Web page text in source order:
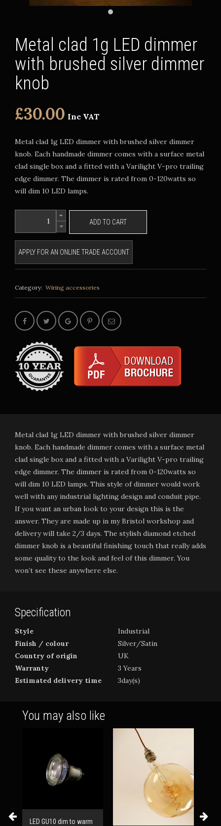
Metal clad 1g LED dimmer
with brushed silver dimmer
knob
£30.00 Inc VAT
Metal clad 1g LED dimmer with brushed silver dimmer
knob. Each handmade dimmer comes with a surface metal
clad single box and a fitted with a Varilight V-pro trailing
edge dimmer. The dimmer is rated from 0-120watts so
will dim 10 LED lamps.
ADD TO CART
APPLY FOR AN ONLINE TRADE ACCOUNT
Category: Wiring accessories
Metal clad 1g LED dimmer with brushed silver dimmer
knob. Each handmade dimmer comes with a surface metal
clad single box and a fitted with a Varilight V-pro trailing
edge dimmer. The dimmer is rated from 0-120watts so
will dim 10 LED lamps. This style of dimmer would work
well with any industrial lighting design and conduit pipe.
If you want an urban look to your design this is the
answer. They are made up in my Bristol workshop and
delivery will take 2/3 days. The stylish diamond etched
dimmer knob is a beautiful finishing touch that really adds
some quality to the look and feel of this dimmer. You
won’t see these anywhere else.
Specification
Style
Industrial
Finish / colour
Silver/Satin
Country of origin
UK
Warranty
3 Years
Estimated delivery time
3day(s)
You may also like
LED GU10 dim to warm